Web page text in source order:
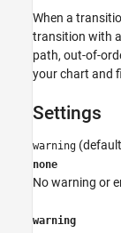
See AlsoWhen a
transition with
path, out-of-
your chart and
Settings
warning
none
No warning or
warning